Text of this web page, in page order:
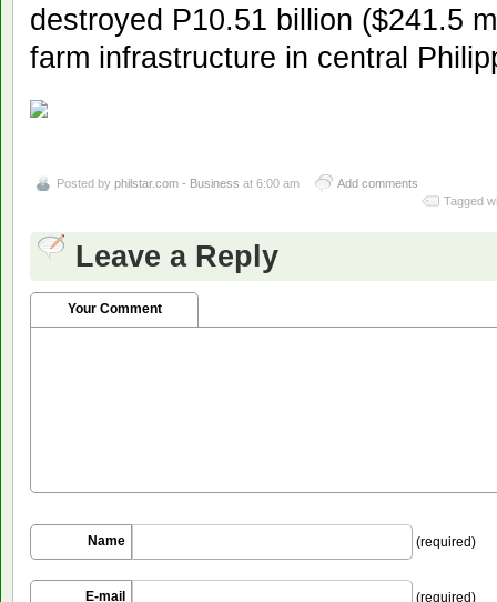
destroyed P10.51 billion ($241.5
farm infrastructure in central
Posted by philstar.com - Business at 6:00 am
Add comments
Tagged
Leave a Reply
Your Comment
Name (required)
E-mail (required)